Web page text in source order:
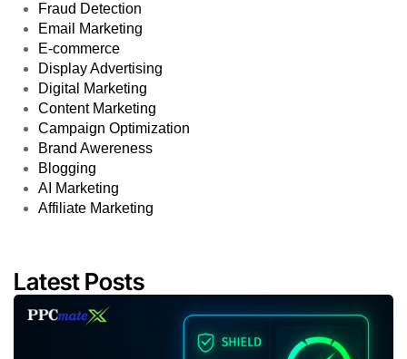
Fraud Detection
Email Marketing
E-commerce
Display Advertising
Digital Marketing
Content Marketing
Campaign Optimization
Brand Awereness
Blogging
AI Marketing
Affiliate Marketing
Latest Posts